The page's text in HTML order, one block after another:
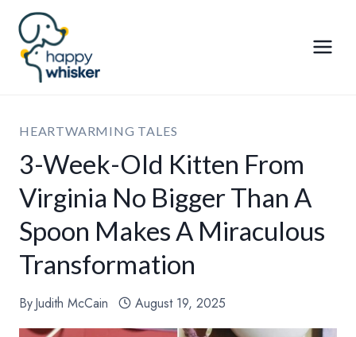
Skip
content
HEARTWARMING TALES
3-Week-Old Kitten From
Virginia No Bigger Than A
Spoon Makes A Miraculous
Transformation
ByJudith McCain August 19, 2025